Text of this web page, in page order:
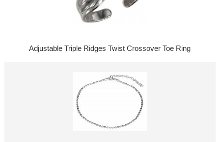
Adjustable Triple Ridges Twist Crossover Toe Ring